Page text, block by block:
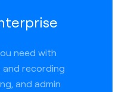
need with
recording
and admin